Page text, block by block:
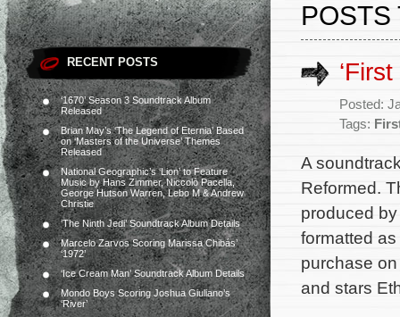
RECENT POSTS
‘1670’ Season 3 Soundtrack Album
Released
Brian May’s ‘The Legend of Eternia’ Based
on ‘Masters of the Universe’ Themes
Released
National Geographic’s ‘Lion’ to Feature
Music by Hans Zimmer, Niccolò Pacella,
George Hutson Warren, Lebo M & Andrew
Christie
‘The Ninth Jedi’ Soundtrack Album Details
Marcelo Zarvos Scoring Marissa Chibás’
‘1972’
‘Ice Cream Man’ Soundtrack Album Details
Mondo Boys Scoring Joshua Giuliano’s
‘River’
POSTS
Posted:
Tags:
A
Reformed.
produced
formatted
purchase
and stars